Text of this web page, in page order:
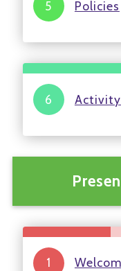
Policies
Activity